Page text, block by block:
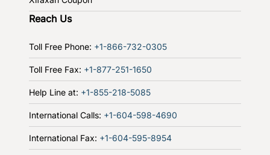
Reach Us
Toll Free Phone: +1-866-732-0305
Toll Free Fax: +1-877-251-1650
Help Line at: +1-855-218-5085
International Calls: +1-604-598-4690
International Fax: +1-604-595-8954